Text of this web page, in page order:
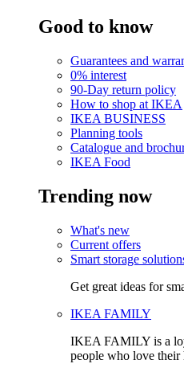
Good to know
Guarantees and
0% interest
90-Day return policy
How to shop at IKEA
IKEA BUSINESS
Planning tools
Catalogue and
IKEA Food
Trending now
What's new
Current offers
Smart storage
Get great ideas for
IKEA FAMILY
IKEA FAMILY is a
people who love their